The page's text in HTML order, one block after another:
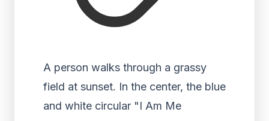
A person walks through a grassy
field at sunset. In the center, the blue
and white circular "I Am Me